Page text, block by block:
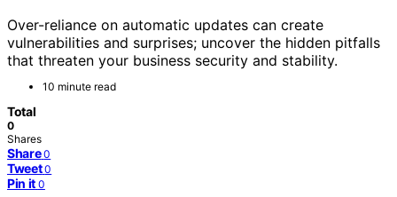
Over-reliance on automatic updates can create
vulnerabilities and surprises; uncover the hidden pitfalls
that threaten your business security and stability.
10 minute read
Total
0
Shares
Share 0
Tweet 0
Pin it 0